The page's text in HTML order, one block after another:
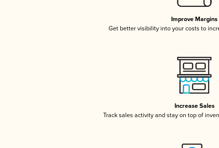
Improve Margins
Get better visibility into your costs to
Increase Sales
Track sales activity and stay on top of